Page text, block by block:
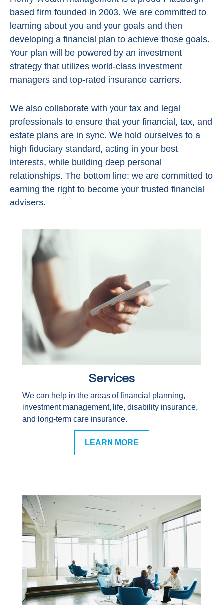
based firm founded in 2003. We are committed to
learning about you and your goals and then
developing a financial plan to achieve those goals.
Your plan will be powered by an investment
strategy that utilizes world-class investment
managers and top-rated insurance carriers.
We also collaborate with your tax and legal
professionals to ensure that your financial, tax, and
estate plans are in sync. We hold ourselves to a
high fiduciary standard, acting in your best
interests, while building deep personal
relationships. The bottom line: we are committed to
earning the right to become your trusted financial
advisers.
Services
We can help in the areas of financial planning,
investment management, life, disability insurance,
and long-term care insurance.
LEARN MORE